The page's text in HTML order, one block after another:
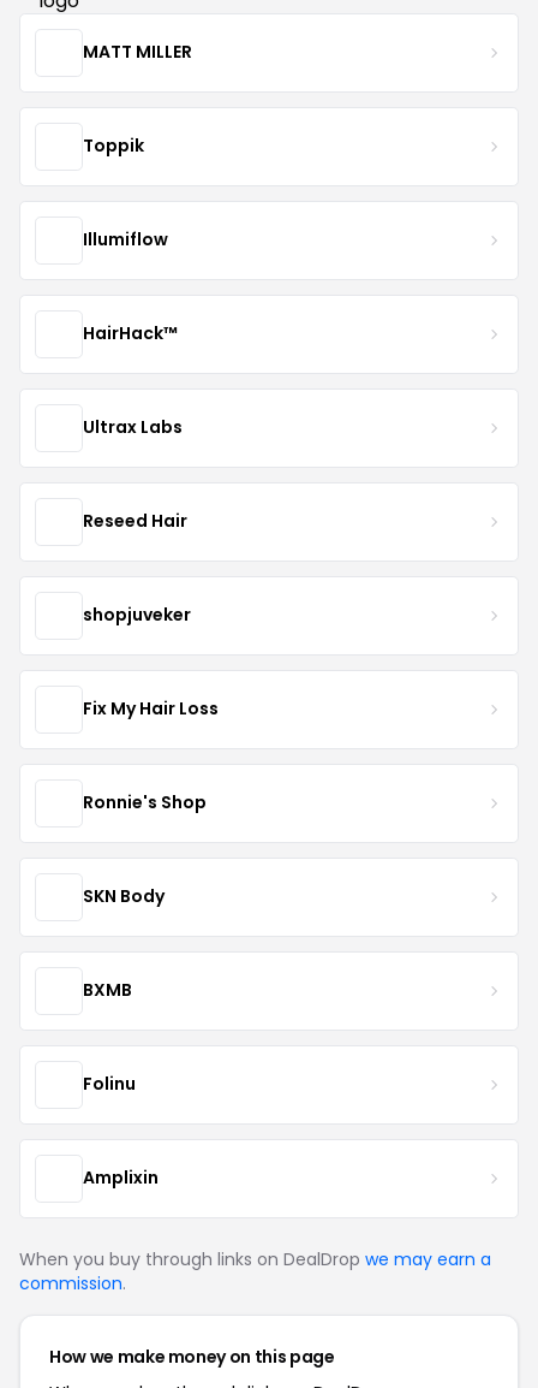
MATT MILLER
Toppik
Illumiflow
HairHack™️
Ultrax Labs
Reseed Hair
shopjuveker
Fix My Hair Loss
Ronnie's Shop
SKN Body
BXMB
Folinu
Amplixin
When you buy through links on DealDrop we may earn a
commission.
How we make money on this page